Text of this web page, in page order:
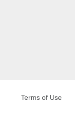
Terms of Use